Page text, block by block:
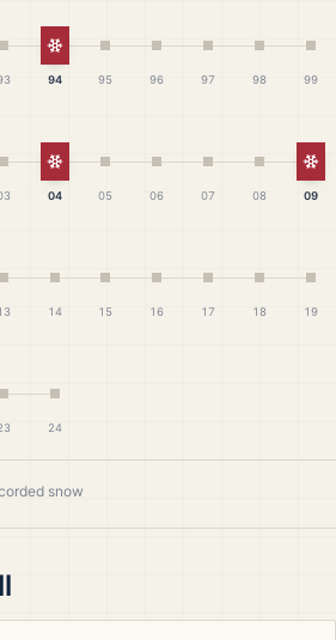
White Christmas
94 95 96 97 98 99
White Christmas
04 05 06 07 08 09
14 15 16 17 18 19
24
snow